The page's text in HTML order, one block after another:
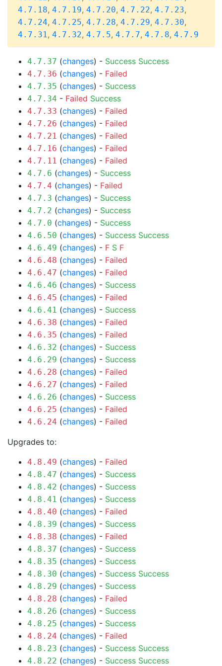
4.7.18, 4.7.19, 4.7.20, 4.7.22, 4.7.23,
4.7.24, 4.7.25, 4.7.28, 4.7.29, 4.7.30,
4.7.31, 4.7.32, 4.7.5, 4.7.7, 4.7.8, 4.7.9
4.7.37 (changes) - Success Success
4.7.36 (changes) - Failed
4.7.35 (changes) - Success
4.7.34 - Failed Success
4.7.33 (changes) - Failed
4.7.26 (changes) - Failed
4.7.21 (changes) - Failed
4.7.16 (changes) - Failed
4.7.11 (changes) - Failed
4.7.6 (changes) - Success
4.7.4 (changes) - Failed
4.7.3 (changes) - Success
4.7.2 (changes) - Success
4.7.0 (changes) - Success
4.6.50 (changes) - Success Success
4.6.49 (changes) - F S F
4.6.48 (changes) - Failed
4.6.47 (changes) - Failed
4.6.46 (changes) - Success
4.6.45 (changes) - Failed
4.6.41 (changes) - Success
4.6.38 (changes) - Failed
4.6.35 (changes) - Failed
4.6.32 (changes) - Success
4.6.29 (changes) - Success
4.6.28 (changes) - Failed
4.6.27 (changes) - Failed
4.6.26 (changes) - Success
4.6.25 (changes) - Failed
4.6.24 (changes) - Failed
Upgrades to:
4.8.49 (changes) - Failed
4.8.47 (changes) - Success
4.8.42 (changes) - Success
4.8.41 (changes) - Success
4.8.40 (changes) - Failed
4.8.39 (changes) - Success
4.8.38 (changes) - Failed
4.8.37 (changes) - Success
4.8.35 (changes) - Success
4.8.30 (changes) - Success Success
4.8.29 (changes) - Success
4.8.28 (changes) - Failed
4.8.26 (changes) - Success
4.8.25 (changes) - Success
4.8.24 (changes) - Failed
4.8.23 (changes) - Success Success
4.8.22 (changes) - Success Success